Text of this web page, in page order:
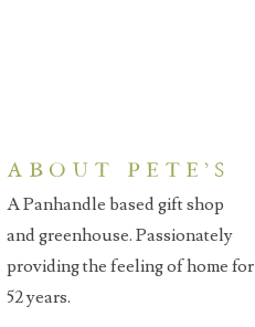
ABOUT PETE'S
A Panhandle based gift shop
and greenhouse. Passionately
providing the feeling of home for
52 years.